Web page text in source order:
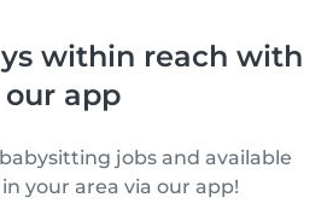
within reach with
our app
jobs and available
your area via our app!